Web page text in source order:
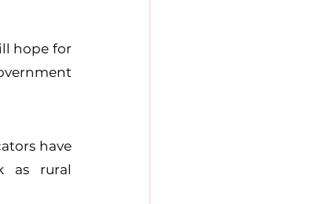
hope for
have
as rural